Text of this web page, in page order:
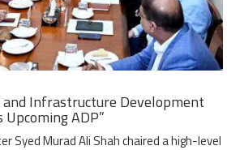
and Infrastructure Development
ADP”
Syed Murad Ali Shah chaired a high-level